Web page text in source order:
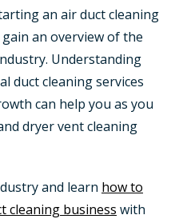
an air duct cleaning
an overview of the
Understanding
duct cleaning services
can help you as you
dryer vent cleaning
and learn how to
cleaning business with